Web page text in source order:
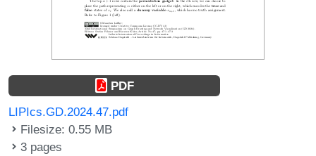
PDF
LIPIcs.GD.2024.47.pdf
Filesize: 0.55 MB
3 pages